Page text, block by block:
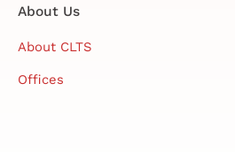
About Us
About CLTS
Offices